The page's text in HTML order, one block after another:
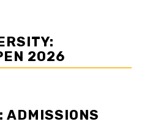
2026
ADMISSIONS